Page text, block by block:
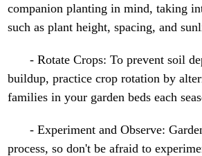
companion planting in mind, taking
such as plant height, spacing, and
- Rotate Crops: To prevent soil
buildup, practice crop rotation by
families in your garden beds each
- Experiment and Observe:
process, so don't be afraid to